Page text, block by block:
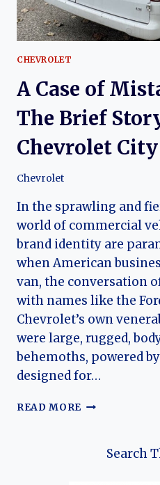
CHEVROLET
A Case of
The Brief
Chevrolet
Chevrolet
In the sprawling and
world of commercial
brand identity are
when American
van, the conversation
with names like the
Chevrolet’s own
were large, rugged,
behemoths, powered
designed for…
READ MORE A
MISTAKEN
Search